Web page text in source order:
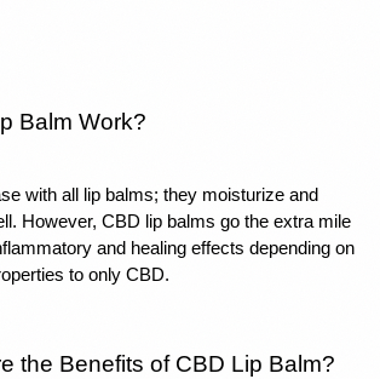
Balm Work?
with all lip balms; they moisturize and
However, CBD lip balms go the extra mile
and healing effects depending on
to only CBD.
the Benefits of CBD Lip Balm?